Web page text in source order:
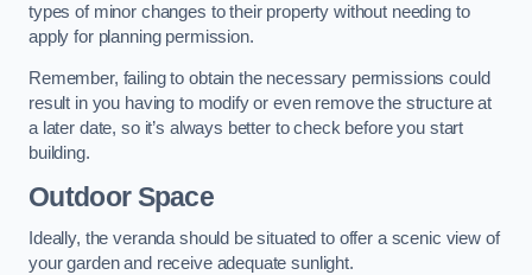
types of minor changes to their property without needing to
apply for planning permission.
Remember, failing to obtain the necessary permissions could
result in you having to modify or even remove the structure at
a later date, so it’s always better to check before you start
building.
Outdoor Space
Ideally, the veranda should be situated to offer a scenic view of
your garden and receive adequate sunlight.